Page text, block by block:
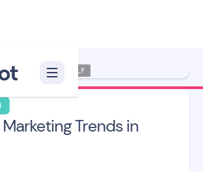
Trends in
Illustrator: Xelon XLF